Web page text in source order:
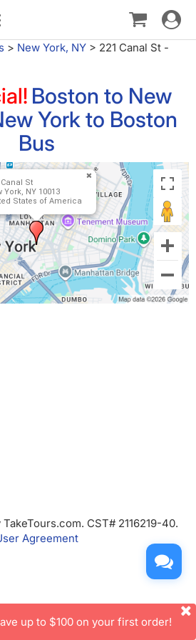
Toggle
> New York, NY > 221 Canal St -
Boston to New
York to Boston
Bus
Canal St
York, NY 10013
States of America
CST# 2116219-40.
Agreement
up to $100 on your first order!